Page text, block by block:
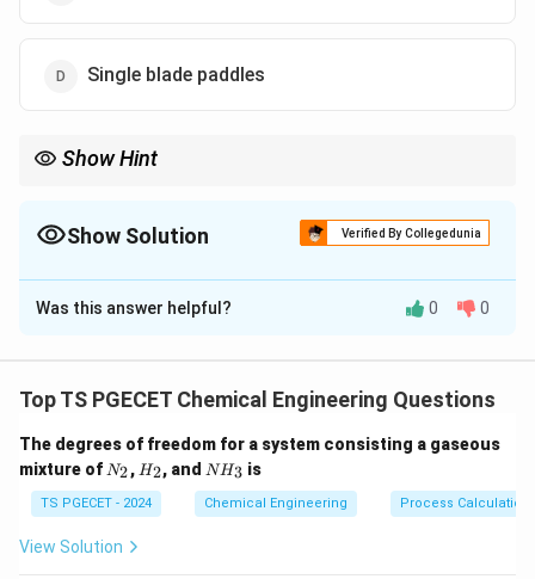
Single blade paddles
Show Hint
Show Solution Verified By Collegedunia
The Correct Option isA
Solution and Explanation
efficiently by applying large shear forces.
in pasty systems.
Download Solution in PDF
Was this answer helpful? 0 0
Top TS PGECET Chemical Engineering Questions
The degrees of freedom for a system consisting a gaseous
mixture of N
2
N2, H
2
H2, and N
_
3
NH3 is
TS PGECET - 2024 Chemical Engineering Process
View Solution